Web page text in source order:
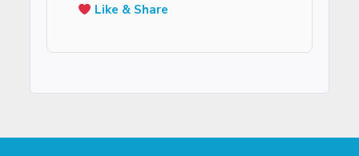
Like & Share